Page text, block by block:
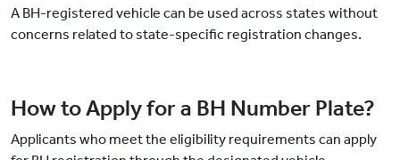
A BH-registered vehicle can be used across states without
concerns related to state-specific registration changes.
How to Apply for a BH Number Plate?
Applicants who meet the eligibility requirements can apply